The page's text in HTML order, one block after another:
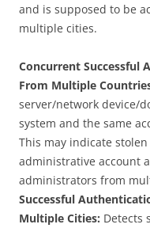
and is supposed to be
multiple cities.
Concurrent Successful
From Multiple
server/network device/
system and the same
This may indicate
administrative account
administrators from
Successful
Multiple Cities: Detects